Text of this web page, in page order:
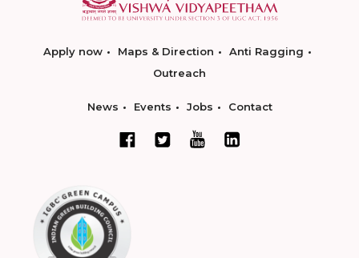
Apply now Maps & Direction
Anti Ragging
Outreach
News Events Jobs Contact